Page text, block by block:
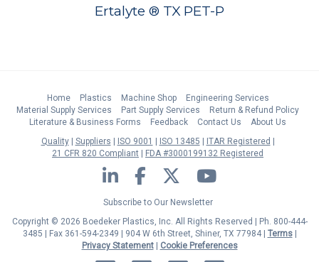
Ertalyte ® TX PET-P
Home Plastics Machine Shop
Engineering Services
Material Supply Services
Part Supply Services
Return & Refund Policy
Literature & Business Forms
Feedback Contact Us
About Us
Quality
Suppliers ISO 9001 ISO 13485
ITAR Registered
21 CFR 820 Compliant
FDA #3000199132 Registered
LinkedIn Facebook Twitter YouTube
Subscribe to Our Newsletter
Copyright © 2026 Boedeker Plastics, Inc. All Rights Reserved | Ph. 800-444-
3485 | Fax 361-594-2349
| 904 W 6th Street, Shiner, TX 77984 | Terms|
Privacy Statement|
Cookie Preferences